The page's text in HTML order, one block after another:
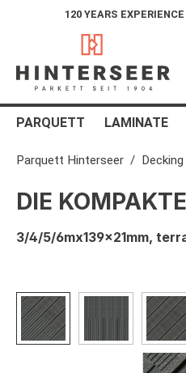
Skip to main
120 YEARS EXPERIENCE
PARQUETT LAMINATE
Parquett Hinterseer Decking
DIE
3/4/5/6mx139x21mm,
Skip image gallery